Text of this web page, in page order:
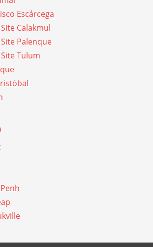
Escárcega
Calakmul
Palenque
Tulum